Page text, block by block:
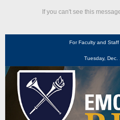
If you can't see this
For Faculty and
Tuesday, Dec.